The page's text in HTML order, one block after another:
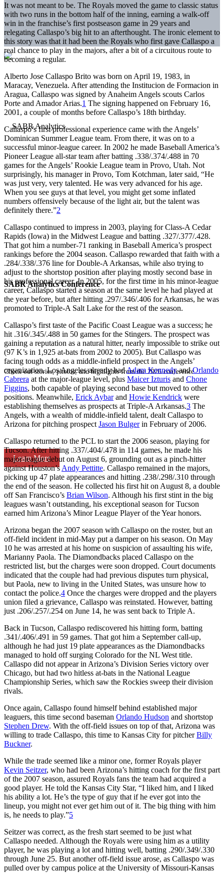
SABR Analytics Conference
Check out stories, photos, and highlights from the 2026 conference.
Learn More
It was not meant to be. The Royals moved the game to classic status
with two runs in the bottom half of the inning, earning a walk-off
win in the franchise’s first postseason game in 29 years and
relegating Callaspo’s big hit to an afterthought. The ironic element to
this story was that it had been the Royals who first gave Callaspo a
real chance to play in the majors, after a bit of a circuitous route to
becoming a regular.
Alberto Jose Callaspo Brito was born on April 19, 1983, in
Maracay, Venezuela. After attending the Institucion de Formacion in
Aragua, Callaspo was signed by Anaheim Angels scouts Carlos
Porte and Amador Arias.1 The signing happened on February 16,
2001, a couple of months before Callaspo’s 18th birthday.
Callaspo’s first professional experience came with the Angels’
Dominican Summer League team. From there, it was on to a
successful minor-league career. In 2002 he made Baseball America’s
Pioneer League all-star team after batting .338/.374/.488 in 70
games for the Angels’ Rookie League team in Provo, Utah. Not
surprisingly, his manager in Provo, Tom Kotchman, later said, “He
was just very, very talented. He was very advanced for his age.
When you see guys at that level, you might get some inflated
numbers offensively because of the light air, but the talent was
definitely there.”2
Callaspo continued to impress in 2003, playing for Class-A Cedar
Rapids (Iowa) in the Midwest League and batting .327/.377/.428.
That got him a number-71 ranking in Baseball America’s prospect
rankings before the 2004 season. Callaspo rewarded that faith with a
.284/.338/.376 line for Double-A Arkansas, while also trying to
adjust to the shortstop position after playing mostly second base in
his professional career. In 2005, for the first time in his minor-league
career, Callaspo started a season at the same level he had played at
the year before, but after hitting .297/.346/.406 for Arkansas, he was
promoted to Triple-A Salt Lake for the rest of the season.
Callaspo’s first taste of the Pacific Coast League was a success; he
hit .316/.345/.488 in 50 games for the Stingers. The prospect was
gaining a reputation as a natural hitter, nearly impossible to strike out
(97 K’s in 1,925 at-bats from 2002 to 2005). But Callaspo was
facing tough odds as a middle-infield prospect in the Angels’
organization. Los Angeles already hadAdam KennedyandOrlando
Cabrera at the major-league level, plus Maicer Izturis and Chone
Figgins, both capable of playing second base but moved to other
positions. Meanwhile, Erick Aybarand Howie Kendrick were
establishing themselves as prospects at Triple-A Arkansas.3 The
Angels, with a wealth of middle-infield talent, dealt Callaspo to
Arizona for pitching prospect Jason Bulgerin February of 2006.
Callaspo returned to the PCL to start the 2006 season, playing for
Tucson. After hitting .337/.404/.478 in 114 games, he made his
major-league debut on August 6, grounding out as a pinch-hitter
against Houston’s Andy Pettitte. Callaspo remained in the majors,
picking up 47 plate appearances and hitting .238/.298/.310 through
the end of the season. He collected his first hit on August 8, a double
off San Francisco’s Brian Wilson. Although his first stint in the big
leagues wasn’t outstanding, his exceptional season for Tucson
earned him Arizona’s Minor League Player of the Year honors.
Arizona began the 2007 season with Callaspo on the roster, but an
off-field incident in mid-May put a damper on his season. On May
10 he was arrested at his home on suspicion of assaulting his wife,
Marianny Paola. The Diamondbacks placed Callaspo on the
restricted list, but the charges were soon dropped. Court documents
indicated that the couple had had previous disputes turn physical,
but Paola, new to living in the United States, was unsure how to
contact the police.4 Once the charges were dropped and the players
union filed a grievance, Callaspo was reinstated. However, batting
just .206/.257/.254 on June 14, he was sent back to Triple A.
Back in Tucson, Callaspo rediscovered his hitting form, batting
.341/.406/.491 in 59 games. That got him a September call-up,
although he had just 19 plate appearances as the Diamondbacks
managed to hold off surging Colorado for the NL West title.
Callaspo did not appear in Arizona’s Division Series victory over
Chicago, but had two hitless at-bats in the National League
Championship Series, which saw the Rockies sweep their division
rivals.
Once again, Callaspo found himself behind established major
leaguers, this time second baseman Orlando Hudson and shortstop
Stephen Drew. With the off-field issues on top of that, Arizona was
willing to trade Callaspo, this time to Kansas City for pitcherBilly
Buckner.
While the trade seemed like a minor one, former Royals player
Kevin Seitzer, who had been Arizona’s hitting coach for the first part
of the 2007 season, assured Royals fans the team had acquired a
good player. He told the Kansas City Star, “I liked him, and I liked
his ability a lot. He’s the type of guy that if he ever got into the
lineup, you might not ever get him out of it. The big thing with him
is, he needs to play.”5
Seitzer was correct, as the fresh start seemed to be just what
Callaspo needed. Although the Royals were using him as a utility
player, he was playing a lot and hitting well, batting .290/.349/.330
through June 25. But another off-field issue arose, as Callaspo was
pulled over by campus police at the University of Missouri-Kansas